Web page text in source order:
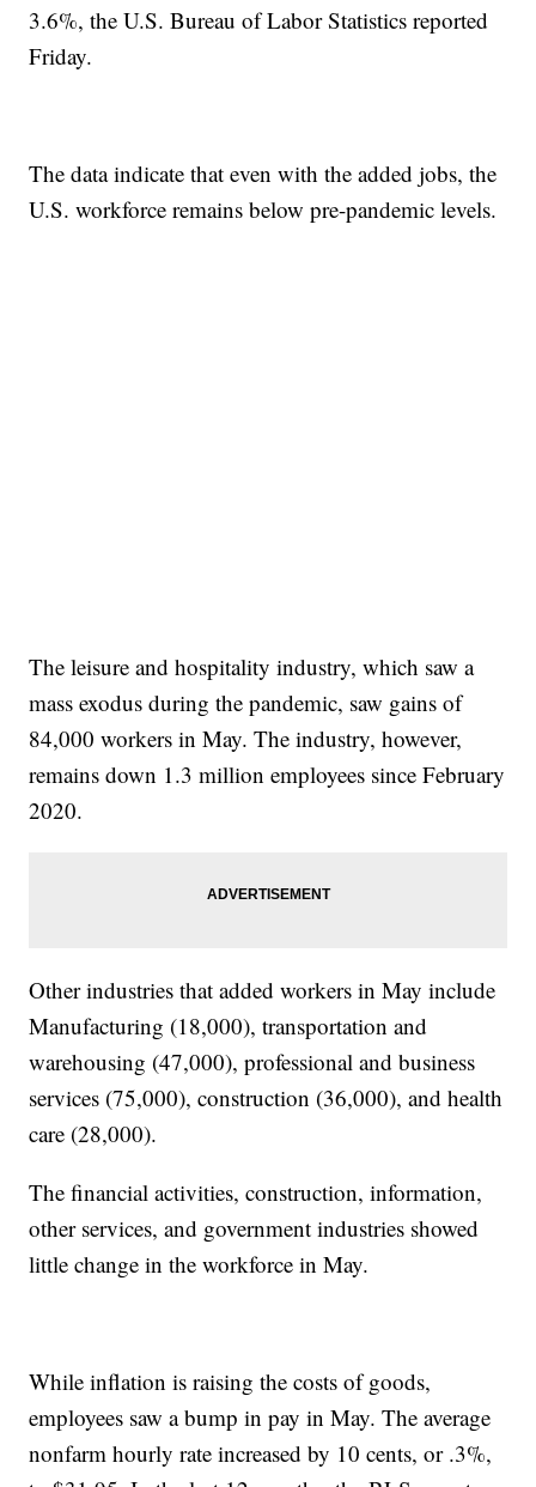
3.6%, the U.S. Bureau of Labor Statistics reported
Friday.
The data indicate that even with the added jobs, the
U.S. workforce remains below pre-pandemic levels.
The leisure and hospitality industry, which saw a
mass exodus during the pandemic, saw gains of
84,000 workers in May. The industry, however,
remains down 1.3 million employees since February
2020.
Other industries that added workers in May include
Manufacturing (18,000), transportation and
warehousing (47,000), professional and business
services (75,000), construction (36,000), and health
care (28,000).
The financial activities, construction, information,
other services, and government industries showed
little change in the workforce in May.
While inflation is raising the costs of goods,
employees saw a bump in pay in May. The average
nonfarm hourly rate increased by 10 cents, or .3%,